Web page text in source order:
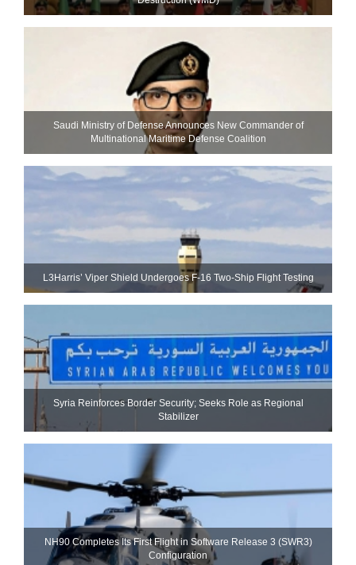
Saudi Ministry of Defense Announces New Commander of
Multinational Maritime Defense Coalition
L3Harris’ Viper Shield Undergoes F-16 Two-Ship Flight Testing
Syria Reinforces Border Security; Seeks Role as Regional
Stabilizer
NH90 Completes Its First Flight in Software Release 3 (SWR3)
Configuration